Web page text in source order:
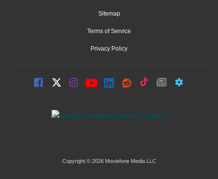
Sitemap
Terms of Service
Privacy Policy
Copyright © 2026 Moviefone Media LLC